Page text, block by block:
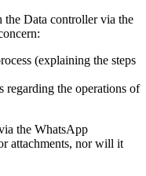
the Data controller via the
(explaining the steps
regarding the operations of
the WhatsApp
attachments, nor will it